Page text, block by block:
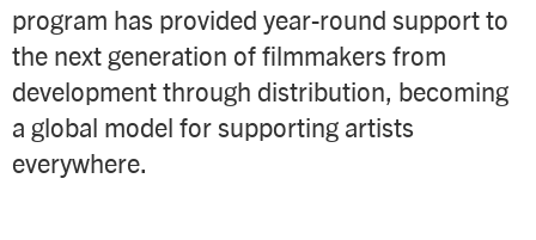
program has provided year-round support to
the next generation of filmmakers from
development through distribution, becoming
a global model for supporting artists
everywhere.